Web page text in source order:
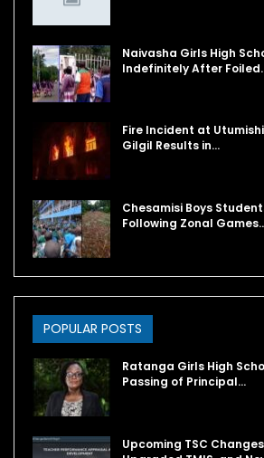
Naivasha Girls High
Indefinitely After
Fire Incident at
Gilgil Results in…
Chesamisi Boys
Following Zonal
POPULAR POSTS
Ratanga Girls High
Passing of Principal…
Upcoming TSC